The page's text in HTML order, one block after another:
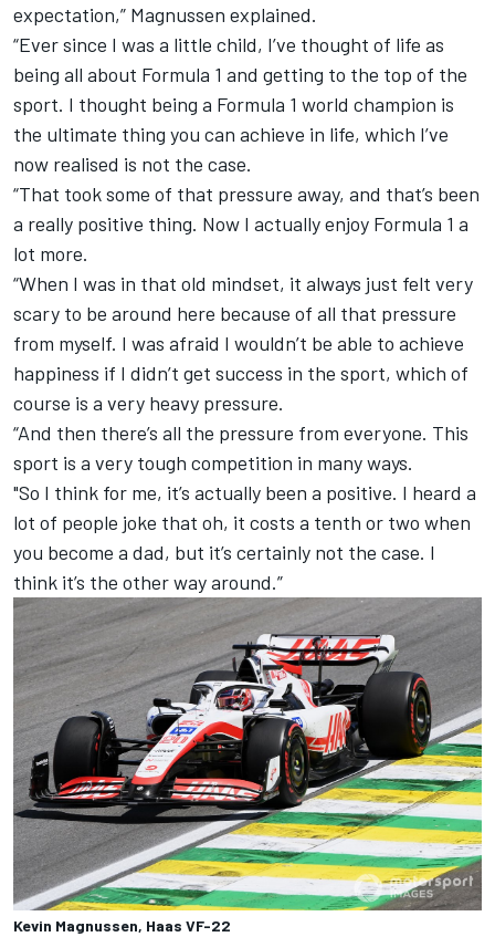
expectation,” Magnussen explained.
“Ever since I was a little child, I’ve thought of life as
being all about Formula 1 and getting to the top of the
sport. I thought being a Formula 1 world champion is
the ultimate thing you can achieve in life, which I’ve
now realised is not the case.
“That took some of that pressure away, and that’s been
a really positive thing. Now I actually enjoy Formula 1 a
lot more.
“When I was in that old mindset, it always just felt very
scary to be around here because of all that pressure
from myself. I was afraid I wouldn’t be able to achieve
happiness if I didn’t get success in the sport, which of
course is a very heavy pressure.
“And then there’s all the pressure from everyone. This
sport is a very tough competition in many ways.
"So I think for me, it’s actually been a positive. I heard a
lot of people joke that oh, it costs a tenth or two when
you become a dad, but it’s certainly not the case. I
think it’s the other way around.”
Kevin Magnussen, Haas VF-22